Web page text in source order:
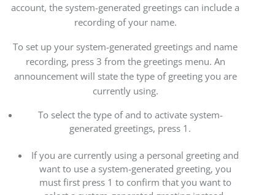
account, the system-generated greetings can include a
recording of your name.
To set up your system-generated greetings and name
recording, press 3 from the greetings menu. An
announcement will state the type of greeting you are
currently using.
To select the type of and to activate system-
generated greetings, press 1.
If you are currently using a personal greeting and
want to use a system-generated greeting, you
must first press 1 to confirm that you want to